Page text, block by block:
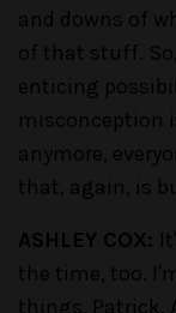
and downs of
of that stuff.
enticing
misconception
anymore,
that, again, is
ASHLEY COX:
the time, too.
things, Patrick.